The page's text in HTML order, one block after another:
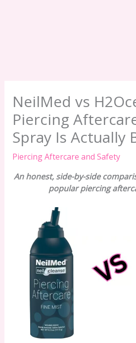
NeilMed vs
Piercing
Spray Is Actually
Piercing Aftercare and Safety
An honest, side-by-side
popular piercing